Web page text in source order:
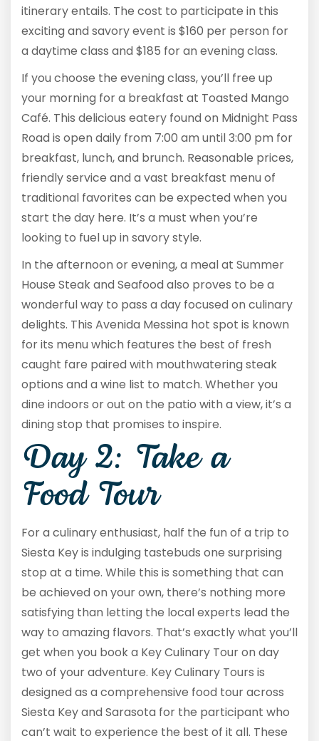
itinerary entails. The cost to participate in this
exciting and savory event is $160 per person for
a daytime class and $185 for an evening class.
If you choose the evening class, you’ll free up
your morning for a breakfast at Toasted Mango
Café. This delicious eatery found on Midnight Pass
Road is open daily from 7:00 am until 3:00 pm for
breakfast, lunch, and brunch. Reasonable prices,
friendly service and a vast breakfast menu of
traditional favorites can be expected when you
start the day here. It’s a must when you’re
looking to fuel up in savory style.
In the afternoon or evening, a meal at Summer
House Steak and Seafood also proves to be a
wonderful way to pass a day focused on culinary
delights. This Avenida Messina hot spot is known
for its menu which features the best of fresh
caught fare paired with mouthwatering steak
options and a wine list to match. Whether you
dine indoors or out on the patio with a view, it’s a
dining stop that promises to inspire.
Day 2: Take a
Food Tour
For a culinary enthusiast, half the fun of a trip to
Siesta Key is indulging tastebuds one surprising
stop at a time. While this is something that can
be achieved on your own, there’s nothing more
satisfying than letting the local experts lead the
way to amazing flavors. That’s exactly what you’ll
get when you book a Key Culinary Tour on day
two of your adventure. Key Culinary Tours is
designed as a comprehensive food tour across
Siesta Key and Sarasota for the participant who
can’t wait to experience the best of it all. These